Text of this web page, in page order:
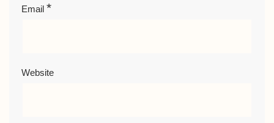
Email *
Website